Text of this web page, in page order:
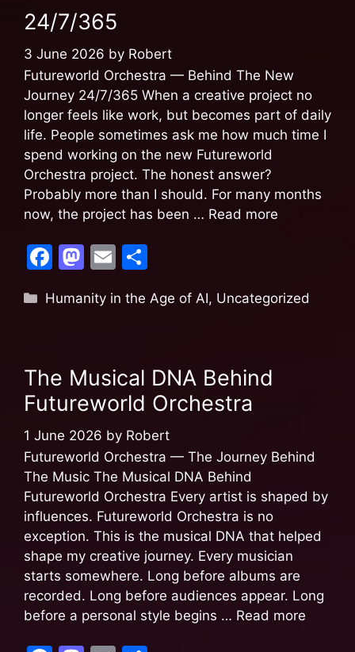
o
o
k
o
n
24/7/365
3 June 2026 by Robert
Futureworld Orchestra — Behind The New
Journey 24/7/365 When a creative project no
longer feels like work, but becomes part of daily
life. People sometimes ask me how much time I
spend working on the new Futureworld
Orchestra project. The honest answer?
Probably more than I should. For many months
now, the project has been … Read more
F
c
o
o
k
M
st
o
n
E
ai ar
Humanity in the Age of AI, Uncategorized
The Musical DNA Behind
Futureworld Orchestra
1 June 2026 by Robert
Futureworld Orchestra — The Journey Behind
The Music The Musical DNA Behind
Futureworld Orchestra Every artist is shaped by
influences. Futureworld Orchestra is no
exception. This is the musical DNA that helped
shape my creative journey. Every musician
starts somewhere. Long before albums are
recorded. Long before audiences appear. Long
before a personal style begins … Read more